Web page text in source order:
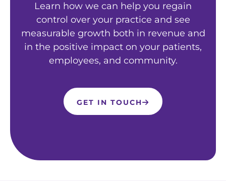
Learn how we can help you regain
control over your practice and see
measurable growth both in revenue and
in the positive impact on your patients,
employees, and community.
GET IN TOUCH